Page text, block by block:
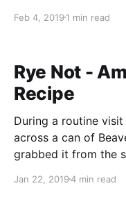
homebrewer, I am a
Feb 4, 2019 1 min read
Rye Not -
Recipe
During a routine
across a can of
grabbed it from the
and poured it - I was
Jan 22, 20194 min read